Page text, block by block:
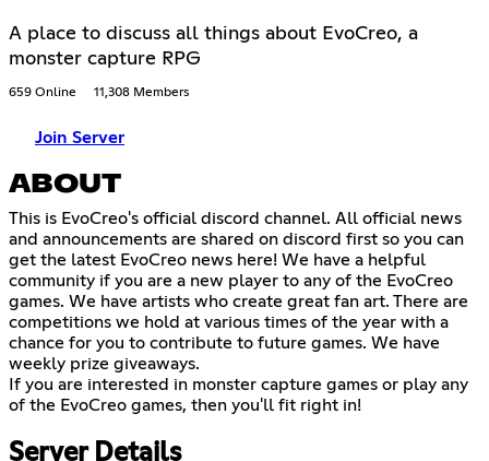
A place to discuss all things about EvoCreo, a
monster capture RPG
659 Online 11,308 Members
Join Server
ABOUT
This is EvoCreo's official discord channel. All official news
and announcements are shared on discord first so you can
get the latest EvoCreo news here! We have a helpful
community if you are a new player to any of the EvoCreo
games. We have artists who create great fan art. There are
competitions we hold at various times of the year with a
chance for you to contribute to future games. We have
weekly prize giveaways.
If you are interested in monster capture games or play any
of the EvoCreo games, then you'll fit right in!
Server Details